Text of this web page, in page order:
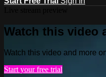
Watch this video
Watch this video and more
Start your free trial